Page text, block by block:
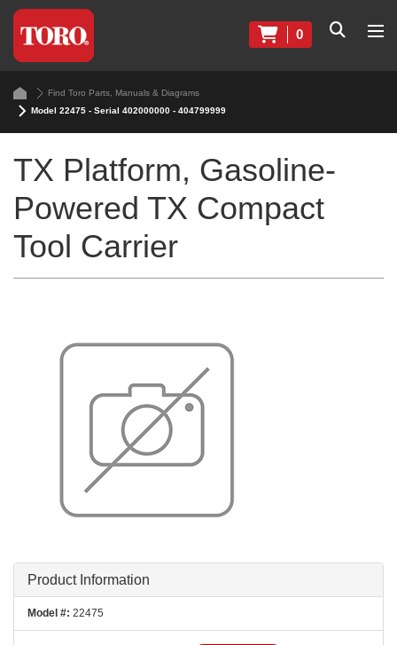
0
Find Toro Parts, Manuals & Diagrams
Model 22475 - Serial 402000000 - 404799999
TX Platform, Gasoline-
Powered TX Compact
Tool Carrier
Product Information
Model #: 22475